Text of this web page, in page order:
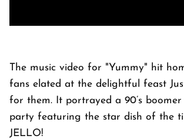
The music video for "Yummy" hit
fans elated at the delightful feast
for them. It portrayed a 90’s
party featuring the star dish of the
JELLO!